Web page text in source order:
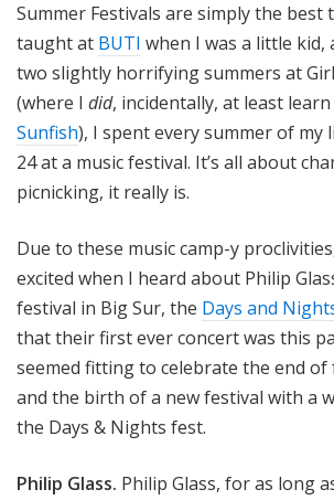
a
Summer Festivals are simply the best
taught at BUTI when I was a little kid,
two slightly horrifying summers at
(where I did, incidentally, at least
Sunfish), I spent every summer of my
24 at a music festival. It’s all about
picnicking, it really is.
Due to these music camp-y
excited when I heard about Philip
festival in Big Sur, the Days and
that their first ever concert was this
seemed fitting to celebrate the end of
and the birth of a new festival with a
the Days & Nights fest.
Philip Glass. Philip Glass, for as long